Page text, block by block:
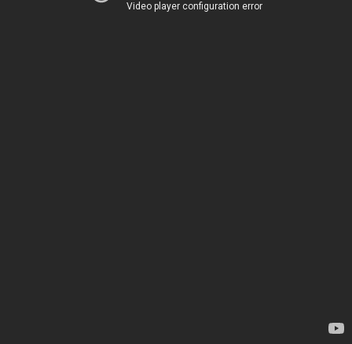
Video player configuration error